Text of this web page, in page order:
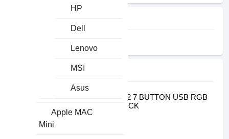
HP
Dell
Lenovo
MSI
Asus
Apple MAC
Mini
GIGABYTE1
GIGABYTE AORUS M2 7 BUTTON USB RGB
GAMING MOUSE BLACK
৳1100.00